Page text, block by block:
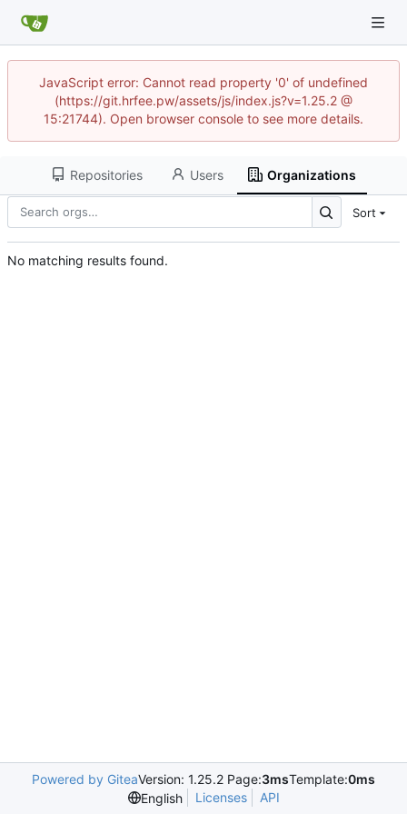
JavaScript error: Cannot read property '0' of undefined
(https://git.hrfee.pw/assets/js/index.js?v=1.25.2 @
15:21744). Open browser console to see more details.
Repositories Users Organizations
Sort
No matching results found.
Powered by GiteaVersion: 1.25.2 Page:3msTemplate:0ms
English
Licenses API